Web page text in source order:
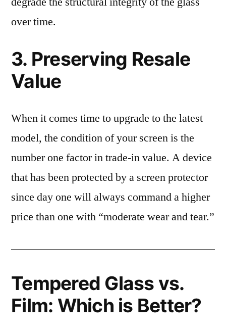
over time.
3. Preserving Resale
Value
When it comes time to upgrade to the latest
model, the condition of your screen is the
number one factor in trade-in value. A device
that has been protected by a screen protector
since day one will always command a higher
price than one with “moderate wear and tear.”
Tempered Glass vs.
Film: Which is Better?